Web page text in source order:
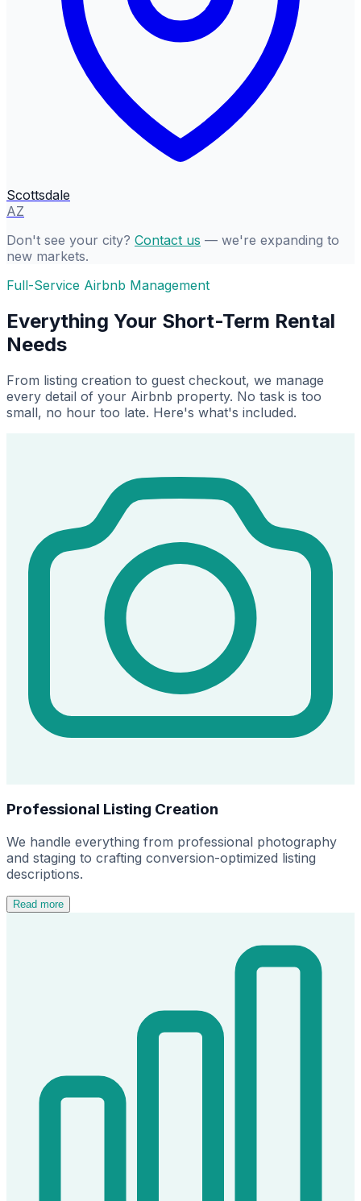
Scottsdale
AZ
Don't see your city? Contact us — we're expanding to
new markets.
Full-Service Airbnb Management
Everything Your Short-Term Rental
Needs
From listing creation to guest checkout, we manage
every detail of your Airbnb property. No task is too
small, no hour too late. Here's what's included.
Professional Listing Creation
We handle everything from professional photography
and staging to crafting conversion-optimized listing
descriptions.
Read more